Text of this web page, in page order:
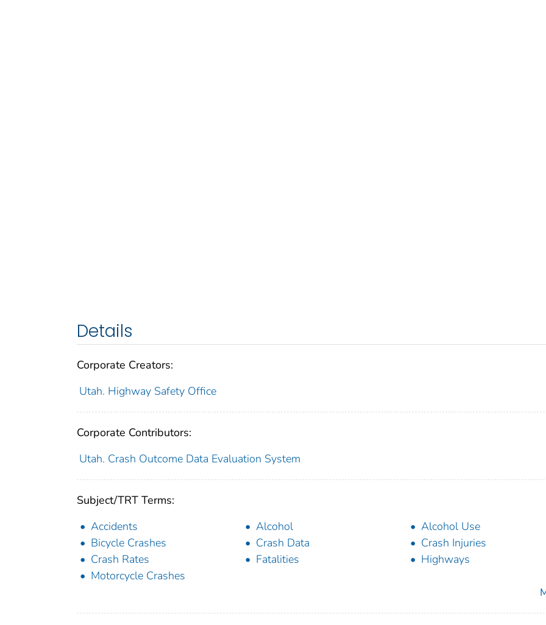
Details
Corporate Creators:
Utah. Highway Safety Office
Corporate Contributors:
Utah. Crash Outcome Data Evaluation System
Subject/TRT Terms:
Accidents
Alcohol
Alcohol Use
Bicycle Crashes
Crash Data
Crash Injuries
Crash Rates
Fatalities
Highways
Motorcycle Crashes